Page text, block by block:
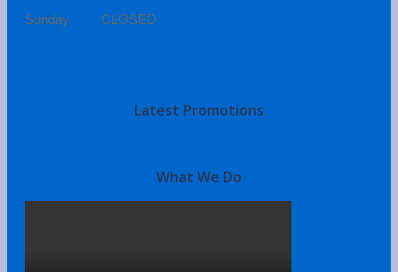
Sunday CLOSED
Latest Promotions
What We Do